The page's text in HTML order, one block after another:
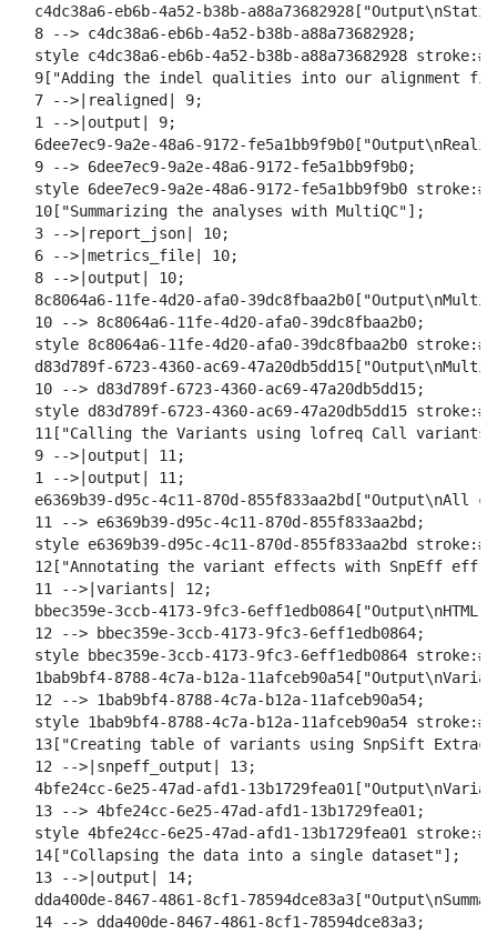
c4dc38a6-eb6b-4a52-b38b-
  8 --> c4dc38a6-eb6b-4a52-b38b-a88a73682928;
style c4dc38a6-eb6b-4a52-b38b-a88a73682928
9["Adding the indel qualities into our alignment
  7 -->|realigned| 9;
  1 -->|output| 9;
6dee7ec9-9a2e-48a6-9172-
  9 --> 6dee7ec9-9a2e-48a6-9172-fe5a1bb9f9b0;
style 6dee7ec9-9a2e-48a6-9172-fe5a1bb9f9b0
  10["Summarizing the analyses with MultiQC"];
  3 -->|report_json| 10;
  6 -->|metrics_file| 10;
  8 -->|output| 10;
8c8064a6-11fe-4d20-afa0-
  10 --> 8c8064a6-11fe-4d20-afa0-39dc8fbaa2b0;
style 8c8064a6-11fe-4d20-afa0-39dc8fbaa2b0
d83d789f-6723-4360-ac69-
  10 --> d83d789f-6723-4360-ac69-47a20db5dd15;
style d83d789f-6723-4360-ac69-47a20db5dd15
11["Calling the Variants using lofreq Call
  9 -->|output| 11;
  1 -->|output| 11;
e6369b39-d95c-4c11-870d-855f833aa2bd["Output\nAll
  11 --> e6369b39-d95c-4c11-870d-855f833aa2bd;
style e6369b39-d95c-4c11-870d-855f833aa2bd
12["Annotating the variant effects with SnpEff
  11 -->|variants| 12;
bbec359e-3ccb-4173-9fc3-6eff1edb0864["Output\nHTML
  12 --> bbec359e-3ccb-4173-9fc3-6eff1edb0864;
style bbec359e-3ccb-4173-9fc3-6eff1edb0864
1bab9bf4-8788-4c7a-b12a-
  12 --> 1bab9bf4-8788-4c7a-b12a-11afceb90a54;
style 1bab9bf4-8788-4c7a-b12a-11afceb90a54
13["Creating table of variants using SnpSift
  12 -->|snpeff_output| 13;
4bfe24cc-6e25-47ad-afd1-
  13 --> 4bfe24cc-6e25-47ad-afd1-13b1729fea01;
style 4bfe24cc-6e25-47ad-afd1-13b1729fea01
  14["Collapsing the data into a single dataset"];
  13 -->|output| 14;
dda400de-8467-4861-8cf1-
  14 --> dda400de-8467-4861-8cf1-78594dce83a3;